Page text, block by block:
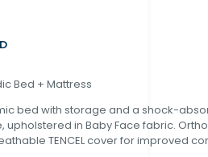
Bed + Mattress
bed with storage and a shock-
upholstered in Baby Face fabric.
TENCEL cover for improved